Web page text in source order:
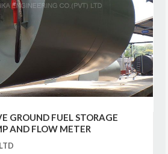
GROUND FUEL STORAGE
AND FLOW METER